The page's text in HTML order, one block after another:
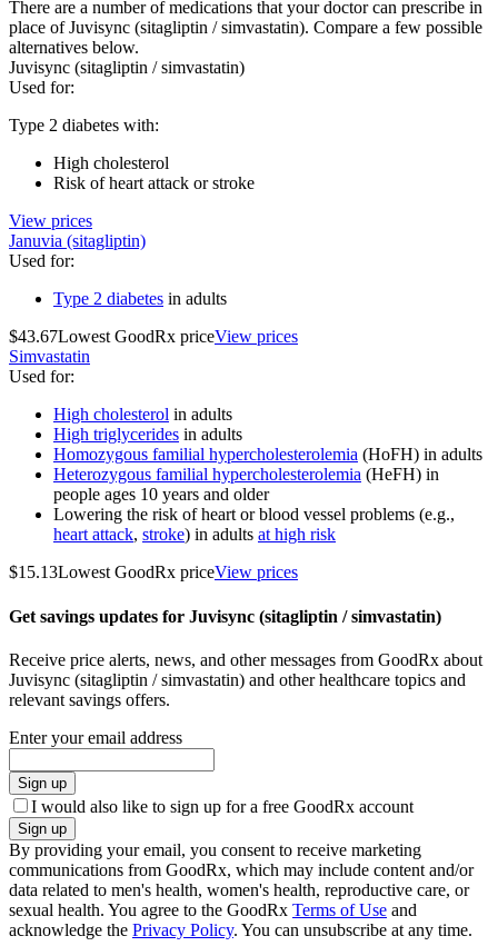
There are a number of medications that your doctor can prescribe in
place of Juvisync (sitagliptin / simvastatin). Compare a few possible
alternatives below.
Juvisync (sitagliptin / simvastatin)
Used for:
Type 2 diabetes with:
High cholesterol
Risk of heart attack or stroke
View prices
Januvia (sitagliptin)
Used for:
Type 2 diabetes in adults
$43.67Lowest GoodRx priceView prices
Simvastatin
Used for:
High cholesterol in adults
High triglycerides in adults
Homozygous familial hypercholesterolemia (HoFH) in adults
Heterozygous familial hypercholesterolemia (HeFH) in
people ages 10 years and older
Lowering the risk of heart or blood vessel problems (e.g.,
heart attack, stroke) in adults at high risk
$15.13Lowest GoodRx priceView prices
Get savings updates for Juvisync (sitagliptin / simvastatin)
Receive price alerts, news, and other messages from GoodRx about
Juvisync (sitagliptin / simvastatin) and other healthcare topics and
relevant savings offers.
Enter your email address
Sign up
I would also like to sign up for a free GoodRx account
Sign up
By providing your email, you consent to receive marketing
communications from GoodRx, which may include content and/or
data related to men's health, women's health, reproductive care, or
sexual health. You agree to the GoodRx Terms of Use and
acknowledge the Privacy Policy. You can unsubscribe at any time.